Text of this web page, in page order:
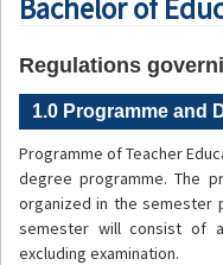
Bachelor of
Regulations
1.0 Programme and
Programme of Teacher
degree programme. The
organized in the semester
semester will consist of
excluding examination.